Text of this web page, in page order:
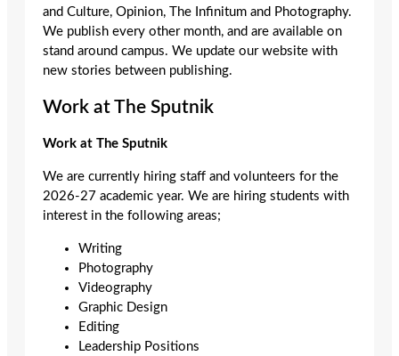
and Culture, Opinion, The Infinitum and Photography.
We publish every other month, and are available on
stand around campus. We update our website with
new stories between publishing.
Work at The Sputnik
Work at The Sputnik
We are currently hiring staff and volunteers for the
2026-27 academic year. We are hiring students with
interest in the following areas;
Writing
Photography
Videography
Graphic Design
Editing
Leadership Positions